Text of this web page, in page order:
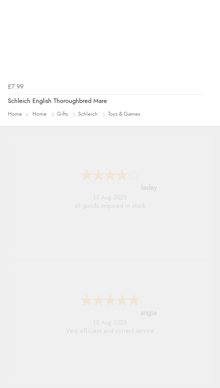
£7.99
Schleich English Thoroughbred Mare
Home Home Gifts Schleich Toys & Games
lesley
10 Aug 2026
all goods required in stock
angie
10 Aug 2026
Very efficient and correct service